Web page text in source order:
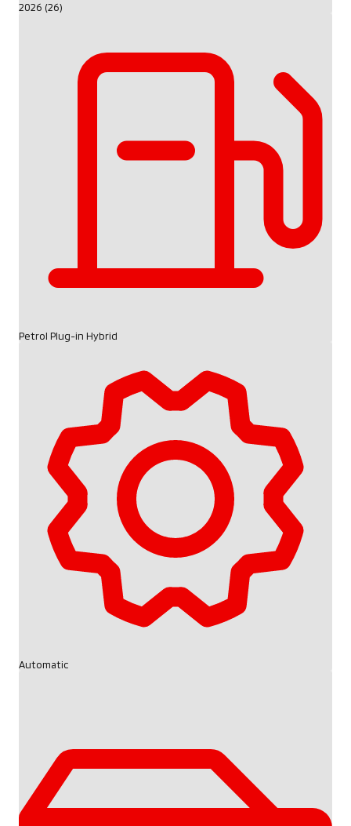
2026 (26)
Petrol Plug-in Hybrid
Automatic